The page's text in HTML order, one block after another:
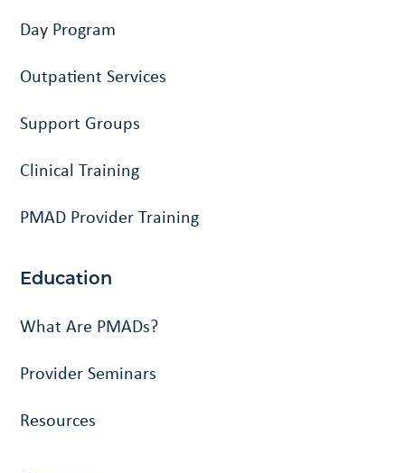
Day Program
Outpatient Services
Support Groups
Clinical Training
PMAD Provider Training
Education
What Are PMADs?
Provider Seminars
Resources